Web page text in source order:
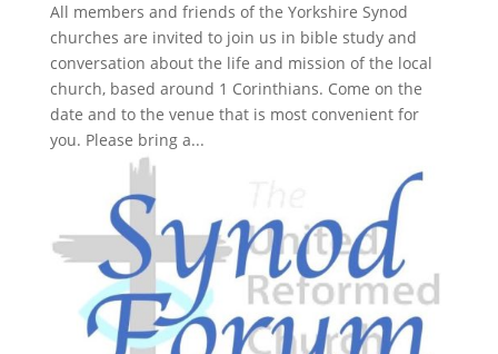
All members and friends of the Yorkshire Synod
churches are invited to join us in bible study and
conversation about the life and mission of the local
church, based around 1 Corinthians. Come on the
date and to the venue that is most convenient for
you. Please bring a...